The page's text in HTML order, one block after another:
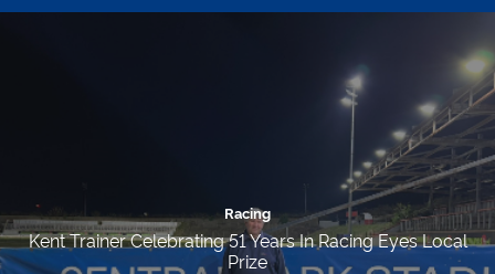
Racing
Kent Trainer Celebrating 51 Years In Racing Eyes Local
Prize